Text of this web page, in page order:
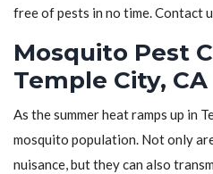
free of pests in no time. Contact
Mosquito Pest
Temple City, CA
As the summer heat ramps up in
mosquito population. Not only
nuisance, but they can also